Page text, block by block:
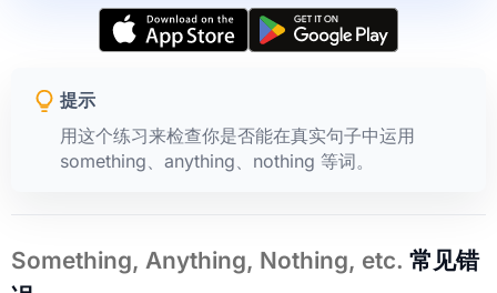
提示
用这个练习来检查你是否能在真实句子中运用
something、anything、nothing 等词。
Something, Anything, Nothing, etc. 常见错